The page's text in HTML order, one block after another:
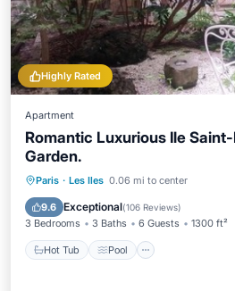
Highly Rated
Apartment
Romantic Luxurious Ile
Garden.
Paris · Les Iles 0.06 mi to center
9.6 Exceptional(106 Reviews)
3 Bedrooms 3 Baths 6 Guests 1300 ft²
Hot Tub Pool
Hot Tub Pool
Kitchen